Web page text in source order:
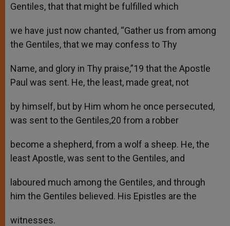
Gentiles, that that might be fulfilled which
we have just now chanted, “Gather us from among
the Gentiles, that we may confess to Thy
Name, and glory in Thy praise,”19 that the Apostle
Paul was sent. He, the least, made great, not
by himself, but by Him whom he once persecuted,
was sent to the Gentiles,20 from a robber
become a shepherd, from a wolf a sheep. He, the
least Apostle, was sent to the Gentiles, and
laboured much among the Gentiles, and through
him the Gentiles believed. His Epistles are the
witnesses.